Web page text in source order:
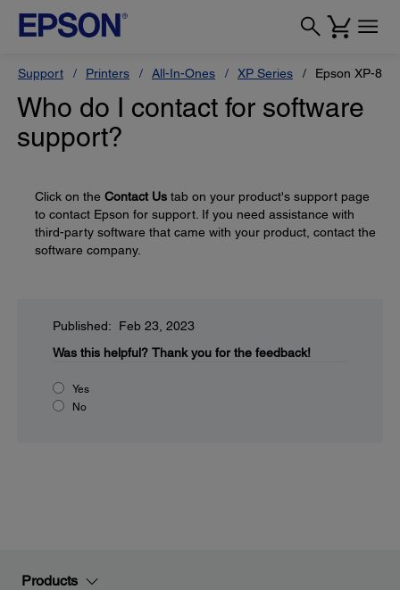
Support Printers All-In-Ones XP Series Epson XP-
Who do I contact for software
support?
Click on the Contact Us tab on your product's support page
to contact Epson for support. If you need assistance with
third-party software that came with your product, contact the
software company.
Published: Feb 23, 2023
Was this helpful? Thank you for the feedback!
Yes
No
Products